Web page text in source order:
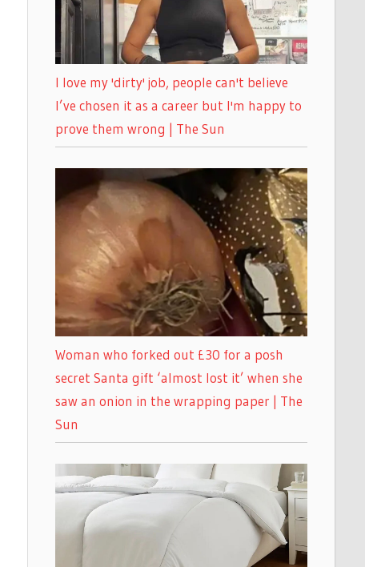
I love my 'dirty' job, people can't believe
I’ve chosen it as a career but I'm happy to
prove them wrong | The Sun
Woman who forked out £30 for a posh
secret Santa gift ‘almost lost it’ when she
saw an onion in the wrapping paper | The
Sun